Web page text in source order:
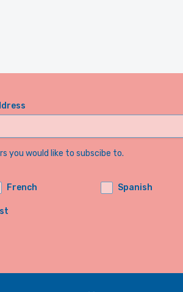
you would like to subscibe to.
French Spanish